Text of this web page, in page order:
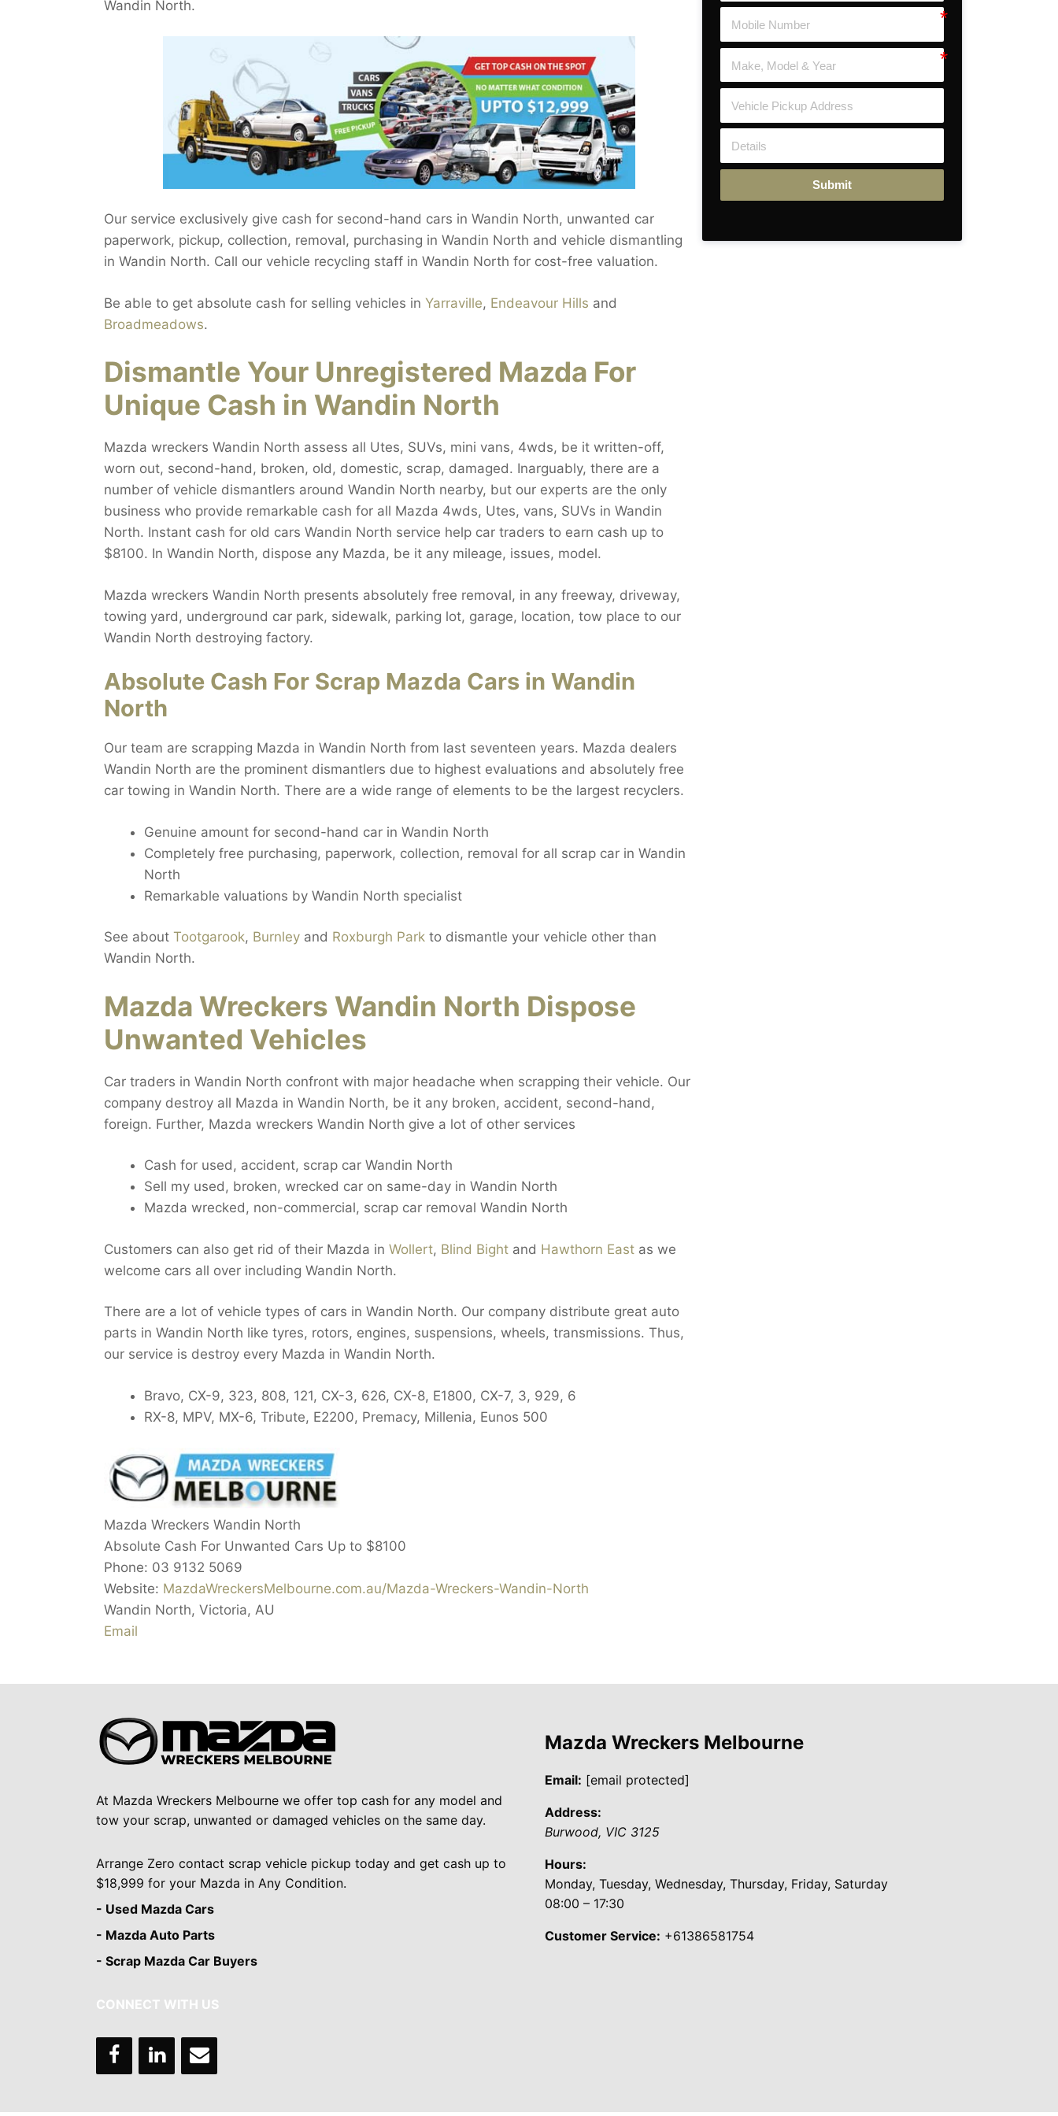
Wandin North.
Our service exclusively give cash for second-hand cars in Wandin North, unwanted car
paperwork, pickup, collection, removal, purchasing in Wandin North and vehicle dismantling
in Wandin North. Call our vehicle recycling staff in Wandin North for cost-free valuation.
Be able to get absolute cash for selling vehicles in Yarraville, Endeavour Hills and
Broadmeadows.
Dismantle Your Unregistered Mazda For
Unique Cash in Wandin North
Mazda wreckers Wandin North assess all Utes, SUVs, mini vans, 4wds, be it written-off,
worn out, second-hand, broken, old, domestic, scrap, damaged. Inarguably, there are a
number of vehicle dismantlers around Wandin North nearby, but our experts are the only
business who provide remarkable cash for all Mazda 4wds, Utes, vans, SUVs in Wandin
North. Instant cash for old cars Wandin North service help car traders to earn cash up to
$8100. In Wandin North, dispose any Mazda, be it any mileage, issues, model.
Mazda wreckers Wandin North presents absolutely free removal, in any freeway, driveway,
towing yard, underground car park, sidewalk, parking lot, garage, location, tow place to our
Wandin North destroying factory.
Absolute Cash For Scrap Mazda Cars in Wandin
North
Our team are scrapping Mazda in Wandin North from last seventeen years. Mazda dealers
Wandin North are the prominent dismantlers due to highest evaluations and absolutely free
car towing in Wandin North. There are a wide range of elements to be the largest recyclers.
Genuine amount for second-hand car in Wandin North
Completely free purchasing, paperwork, collection, removal for all scrap car in Wandin
North
Remarkable valuations by Wandin North specialist
See about Tootgarook, Burnley and Roxburgh Park to dismantle your vehicle other than
Wandin North.
Mazda Wreckers Wandin North Dispose
Unwanted Vehicles
Car traders in Wandin North confront with major headache when scrapping their vehicle. Our
company destroy all Mazda in Wandin North, be it any broken, accident, second-hand,
foreign. Further, Mazda wreckers Wandin North give a lot of other services
Cash for used, accident, scrap car Wandin North
Sell my used, broken, wrecked car on same-day in Wandin North
Mazda wrecked, non-commercial, scrap car removal Wandin North
Customers can also get rid of their Mazda in Wollert, Blind Bight and Hawthorn East as we
welcome cars all over including Wandin North.
There are a lot of vehicle types of cars in Wandin North. Our company distribute great auto
parts in Wandin North like tyres, rotors, engines, suspensions, wheels, transmissions. Thus,
our service is destroy every Mazda in Wandin North.
Bravo, CX-9, 323, 808, 121, CX-3, 626, CX-8, E1800, CX-7, 3, 929, 6
RX-8, MPV, MX-6, Tribute, E2200, Premacy, Millenia, Eunos 500
Mazda Wreckers Wandin North
Absolute Cash For Unwanted Cars Up to $8100
Phone: 03 9132 5069
Website: MazdaWreckersMelbourne.com.au/Mazda-Wreckers-Wandin-North
Wandin North, Victoria, AU
Email
Submit
At Mazda Wreckers Melbourne we offer top cash for any model and
tow your scrap, unwanted or damaged vehicles on the same day.
Arrange Zero contact scrap vehicle pickup today and get cash up to
$18,999 for your Mazda in Any Condition.
- Used Mazda Cars
- Mazda Auto Parts
- Scrap Mazda Car Buyers
CONNECT WITH US
Mazda Wreckers Melbourne
Email: [email protected]
Address:
Burwood, VIC 3125
Hours:
Monday, Tuesday, Wednesday, Thursday, Friday, Saturday
08:00 – 17:30
Customer Service: +61386581754